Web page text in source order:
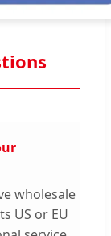
wholesale
US or EU